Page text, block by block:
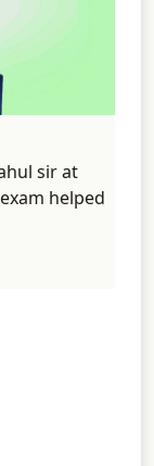
sir at
helped